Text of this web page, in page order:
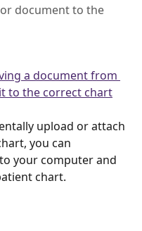
document to the
a document from
to the correct chart
upload or attach
you can
your computer and
chart.